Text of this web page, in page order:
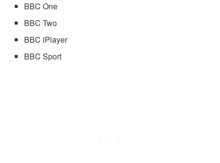
BBC One
BBC Two
BBC iPlayer
BBC Sport